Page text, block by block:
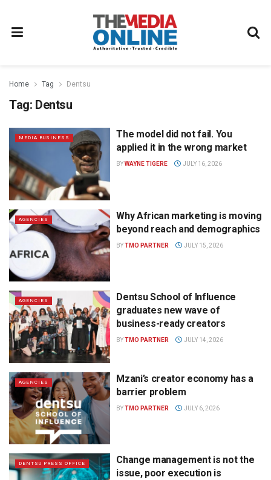
Home Tag Dentsu
Tag: Dentsu
MEDIA BUSINESS
The model did not fail. You
applied it in the wrong market
BYWAYNE TIGERE JULY 16, 2026
AGENCIES
Why African marketing is moving
beyond reach and demographics
BYTMO PARTNER JULY 15, 2026
AGENCIES
Dentsu School of Influence
graduates new wave of
business-ready creators
BYTMO PARTNER JULY 14, 2026
AGENCIES
Mzani’s creator economy has a
barrier problem
BYTMO PARTNER JULY 6, 2026
DENTSU PRESS OFFICE
Change management is not the
issue, poor execution is